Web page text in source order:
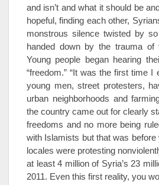
and isn’t and what it should be
hopeful, finding each other,
monstrous silence twisted by
handed down by the trauma
Young people began hearing
“freedom.” “It was the first time
young men, street protesters,
urban neighborhoods and
the country came out for clearly
freedoms and no more being
with Islamists but that was
locales were protesting
at least 4 million of Syria’s 23
2011. Even this first reality, you